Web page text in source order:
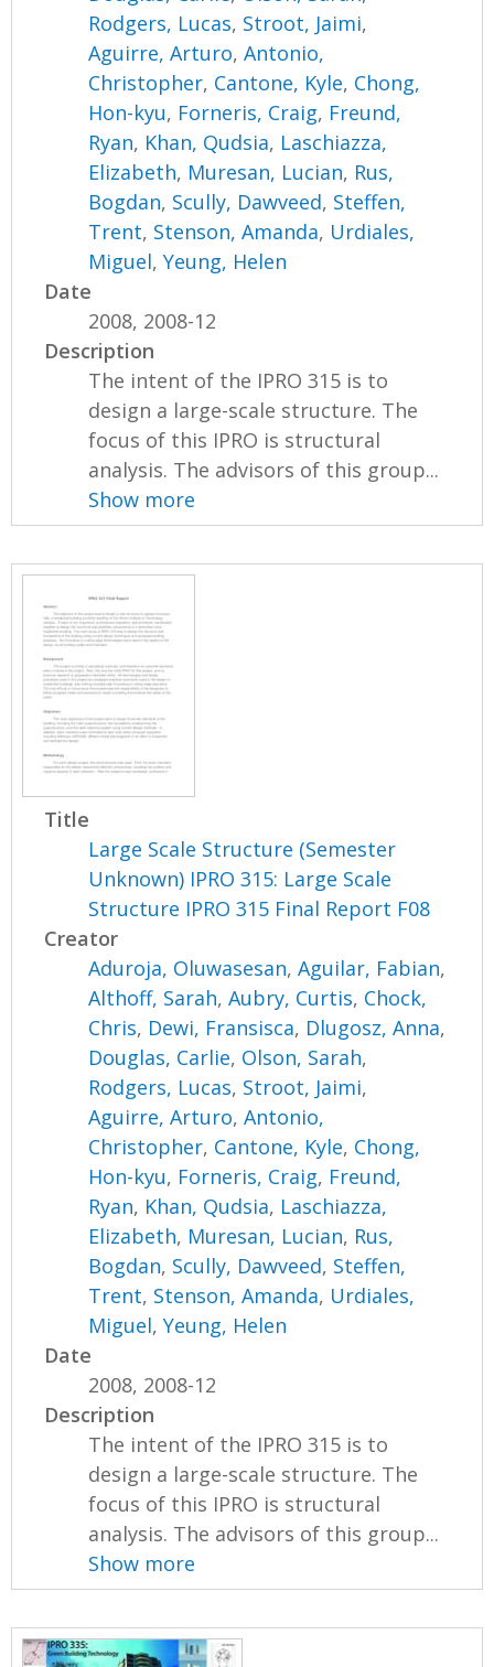
Rodgers, Lucas, Stroot, Jaimi,
Aguirre, Arturo,Antonio,
Christopher, Cantone, Kyle, Chong,
Hon-kyu, Forneris, Craig, Freund,
Ryan, Khan, Qudsia, Laschiazza,
Elizabeth, Muresan, Lucian, Rus,
Bogdan, Scully, Dawveed, Steffen,
Trent, Stenson, Amanda, Urdiales,
Miguel,Yeung, Helen
Date
2008, 2008-12
Description
The intent of the IPRO 315 is to
design a large-scale structure. The
focus of this IPRO is structural
analysis. The advisors of this group...
Show more
Title
Large Scale Structure (Semester
Unknown) IPRO 315: Large Scale
Structure IPRO 315 Final Report F08
Creator
Aduroja, Oluwasesan,Aguilar, Fabian,
Althoff, Sarah,Aubry, Curtis, Chock,
Chris, Dewi, Fransisca, Dlugosz, Anna,
Douglas, Carlie, Olson, Sarah,
Rodgers, Lucas, Stroot, Jaimi,
Aguirre, Arturo,Antonio,
Christopher, Cantone, Kyle, Chong,
Hon-kyu, Forneris, Craig, Freund,
Ryan, Khan, Qudsia, Laschiazza,
Elizabeth, Muresan, Lucian, Rus,
Bogdan, Scully, Dawveed, Steffen,
Trent, Stenson, Amanda, Urdiales,
Miguel,Yeung, Helen
Date
2008, 2008-12
Description
The intent of the IPRO 315 is to
design a large-scale structure. The
focus of this IPRO is structural
analysis. The advisors of this group...
Show more